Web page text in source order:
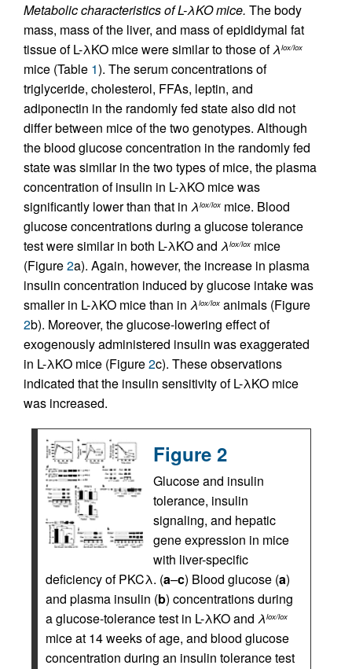
Metabolic characteristics of L-λKO mice. The body
mass, mass of the liver, and mass of epididymal fat
tissue of L-λKO mice were similar to those ofλlox/lox
mice (Table 1). The serum concentrations of
triglyceride, cholesterol, FFAs, leptin, and
adiponectin in the randomly fed state also did not
differ between mice of the two genotypes. Although
the blood glucose concentration in the randomly fed
state was similar in the two types of mice, the plasma
concentration of insulin in L-λKO mice was
significantly lower than that in λlox/lox mice. Blood
glucose concentrations during a glucose tolerance
test were similar in both L-λKO and λlox/lox mice
(Figure2a). Again, however, the increase in plasma
insulin concentration induced by glucose intake was
smaller in L-λKO mice than in λlox/lox animals (Figure
2b). Moreover, the glucose-lowering effect of
exogenously administered insulin was exaggerated
in L-λKO mice (Figure2c). These observations
indicated that the insulin sensitivity of L-λKO mice
was increased.
Figure 2
Glucose and insulin
tolerance, insulin
signaling, and hepatic
gene expression in mice
with liver-specific
deficiency of PKCλ. (a–c) Blood glucose (a)
and plasma insulin (b) concentrations during
a glucose-tolerance test in L-λKO and λlox/lox
mice at 14 weeks of age, and blood glucose
concentration during an insulin tolerance test